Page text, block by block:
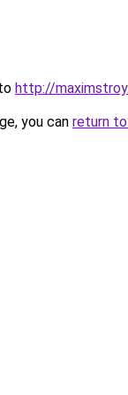
http://
you can return